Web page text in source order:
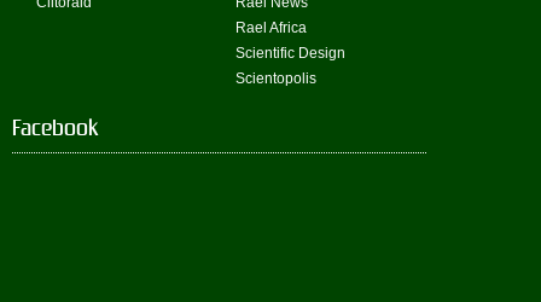
Rael Africa
Scientific Design
Scientopolis
Facebook